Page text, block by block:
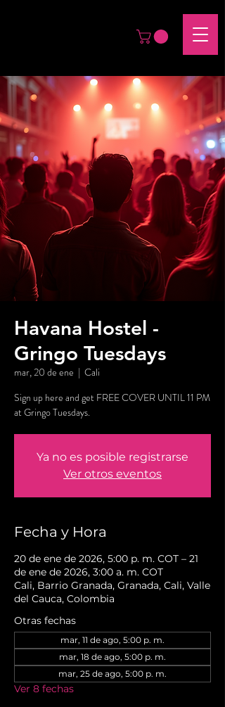
Havana Hostel -
Gringo Tuesdays
mar, 20 de ene
  |
Cali
Sign up here and get FREE COVER UNTIL 11 PM
at Gringo Tuesdays.
Ya no es posible registrarse
Ver otros eventos
Fecha y Hora
20 de ene de 2026, 5:00 p. m. COT – 21
de ene de 2026, 3:00 a. m. COT
Cali, Barrio Granada, Granada, Cali, Valle
del Cauca, Colombia
Otras fechas
mar, 11 de ago, 5:00 p. m.
mar, 18 de ago, 5:00 p. m.
mar, 25 de ago, 5:00 p. m.
Ver 8 fechas